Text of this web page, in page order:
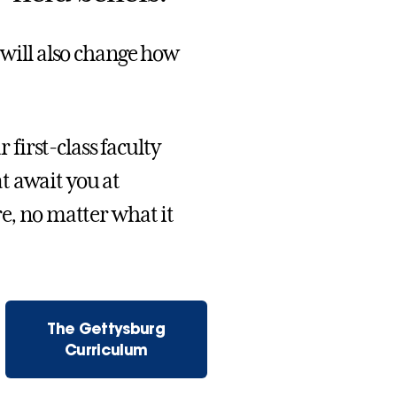
also change how
first-class faculty
await you at
no matter what it
The Gettysburg
Curriculum